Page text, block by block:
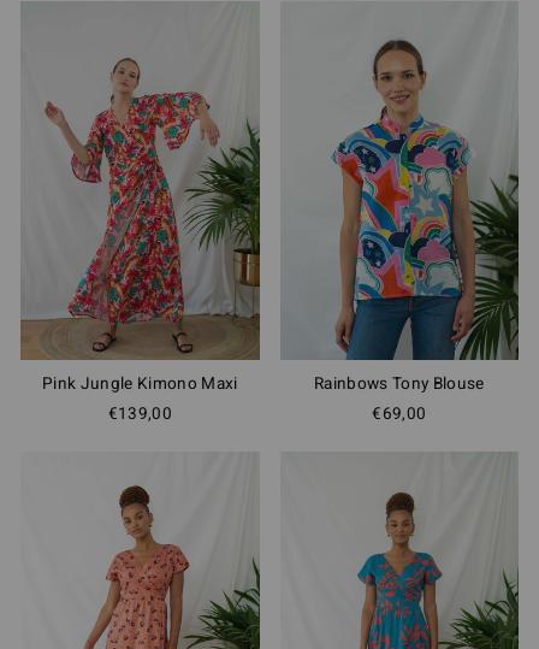
Pink Jungle Kimono Maxi
€139,00
Rainbows Tony Blouse
€69,00